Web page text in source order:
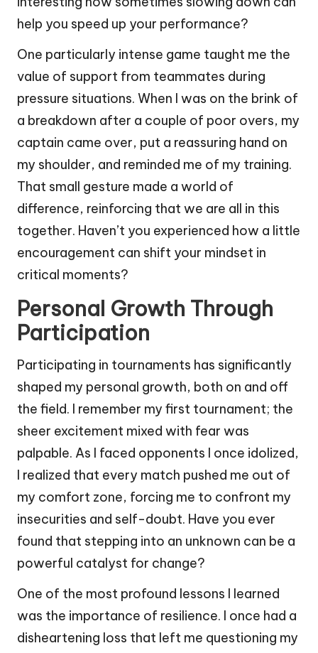
help you speed up your performance?
One particularly intense game taught me the
value of support from teammates during
pressure situations. When I was on the brink of
a breakdown after a couple of poor overs, my
captain came over, put a reassuring hand on
my shoulder, and reminded me of my training.
That small gesture made a world of
difference, reinforcing that we are all in this
together. Haven’t you experienced how a little
encouragement can shift your mindset in
critical moments?
Personal Growth Through
Participation
Participating in tournaments has significantly
shaped my personal growth, both on and off
the field. I remember my first tournament; the
sheer excitement mixed with fear was
palpable. As I faced opponents I once idolized,
I realized that every match pushed me out of
my comfort zone, forcing me to confront my
insecurities and self-doubt. Have you ever
found that stepping into an unknown can be a
powerful catalyst for change?
One of the most profound lessons I learned
was the importance of resilience. I once had a
disheartening loss that left me questioning my